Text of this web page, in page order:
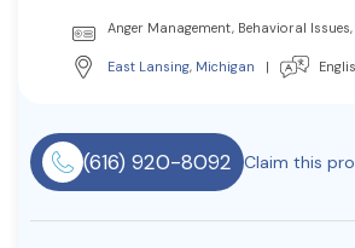
Courses
Resources
Anger Management, Behavioral
East Lansing, Michigan |
(616) 920-8092 Claim this